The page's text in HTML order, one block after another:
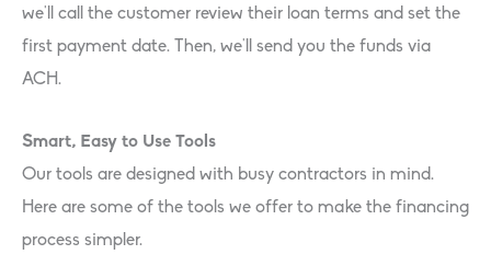
we’ll call the customer review their loan terms and set the
first payment date. Then, we’ll send you the funds via
ACH.
Smart, Easy to Use Tools
Our tools are designed with busy contractors in mind.
Here are some of the tools we offer to make the financing
process simpler.